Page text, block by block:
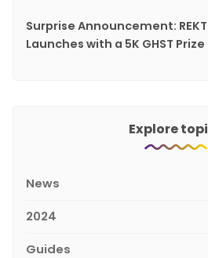
Surprise Announcement:
Launches with a 5K GHST Prize
Explore
News
2024
Guides